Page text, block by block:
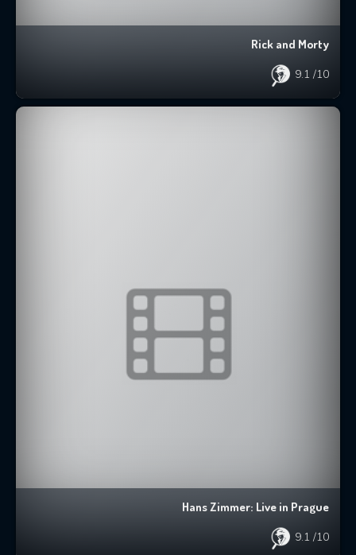
Rick and Morty
9.1 /10
Hans Zimmer: Live in Prague
9.1 /10